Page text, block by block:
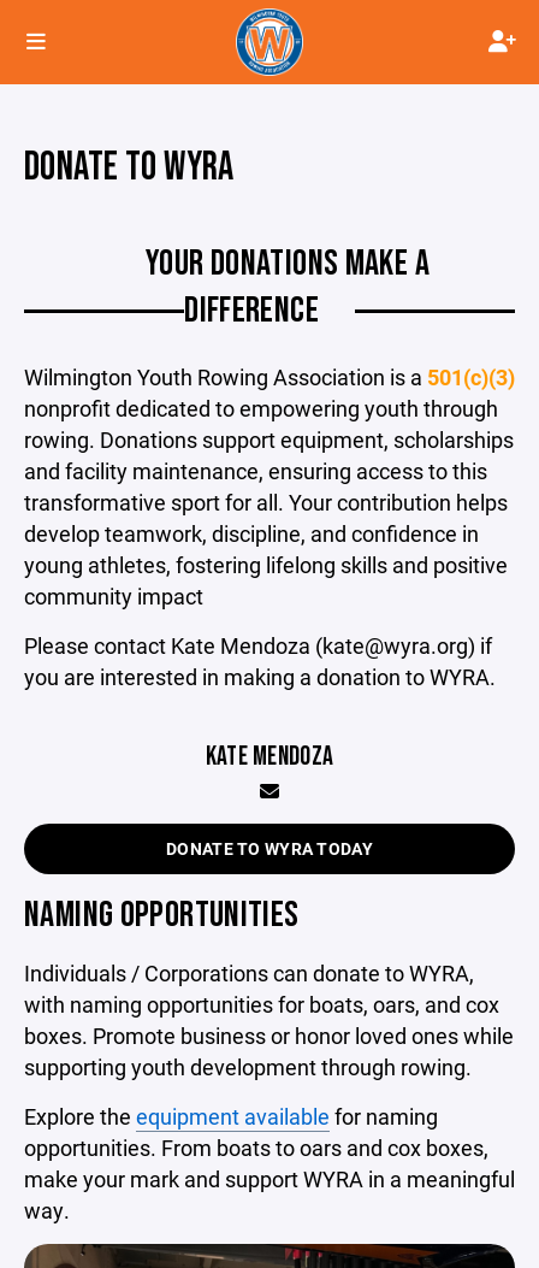
DONATE TO WYRA
YOUR DONATIONS MAKE A
DIFFERENCE
Wilmington Youth Rowing Association is a 501(c)(3)
nonprofit dedicated to empowering youth through
rowing. Donations support equipment, scholarships
and facility maintenance, ensuring access to this
transformative sport for all. Your contribution helps
develop teamwork, discipline, and confidence in
young athletes, fostering lifelong skills and positive
community impact
Please contact Kate Mendoza (kate@wyra.org) if
you are interested in making a donation to WYRA.
KATE MENDOZA
DONATE TO WYRA TODAY
NAMING OPPORTUNITIES
Individuals / Corporations can donate to WYRA,
with naming opportunities for boats, oars, and cox
boxes. Promote business or honor loved ones while
supporting youth development through rowing.
Explore the equipment available for naming
opportunities. From boats to oars and cox boxes,
make your mark and support WYRA in a meaningful
way.